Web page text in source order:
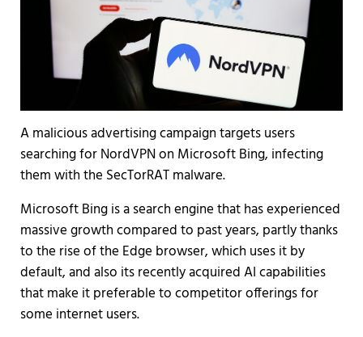
A malicious advertising campaign targets users
searching for NordVPN on Microsoft Bing, infecting
them with the SecTorRAT malware.
Microsoft Bing is a search engine that has experienced
massive growth compared to past years, partly thanks
to the rise of the Edge browser, which uses it by
default, and also its recently acquired AI capabilities
that make it preferable to competitor offerings for
some internet users.